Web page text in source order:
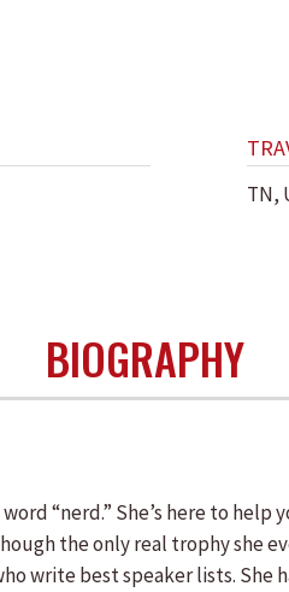
TN,
BIOGRAPHY
“nerd.” She’s here to
the only real trophy she
write best speaker lists.